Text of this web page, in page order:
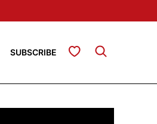
SUBSCRIBE My Favorites